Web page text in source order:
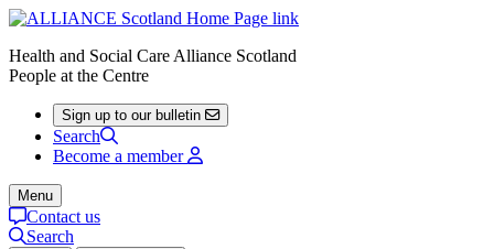
Health and Social Care Alliance Scotland
People at the Centre
Sign up to our bulletin
Search
Become a member
Menu
Contact us
Search